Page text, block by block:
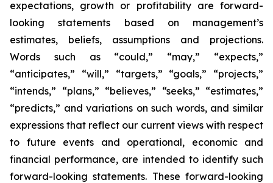
expectations, growth or profitability are forward-
looking statements based on management’s
estimates, beliefs, assumptions and projections.
Words such as “could,” “may,” “expects,”
“anticipates,” “will,” “targets,” “goals,” “projects,”
“intends,” “plans,” “believes,” “seeks,” “estimates,”
“predicts,” and variations on such words, and similar
expressions that reflect our current views with respect
to future events and operational, economic and
financial performance, are intended to identify such
forward-looking statements. These forward-looking